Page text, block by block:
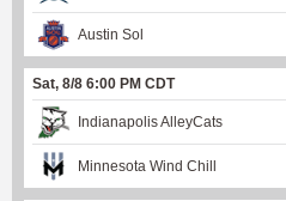
Austin Sol
Sat, 8/8 6:00 PM CDT
Indianapolis AlleyCats
Minnesota Wind Chill